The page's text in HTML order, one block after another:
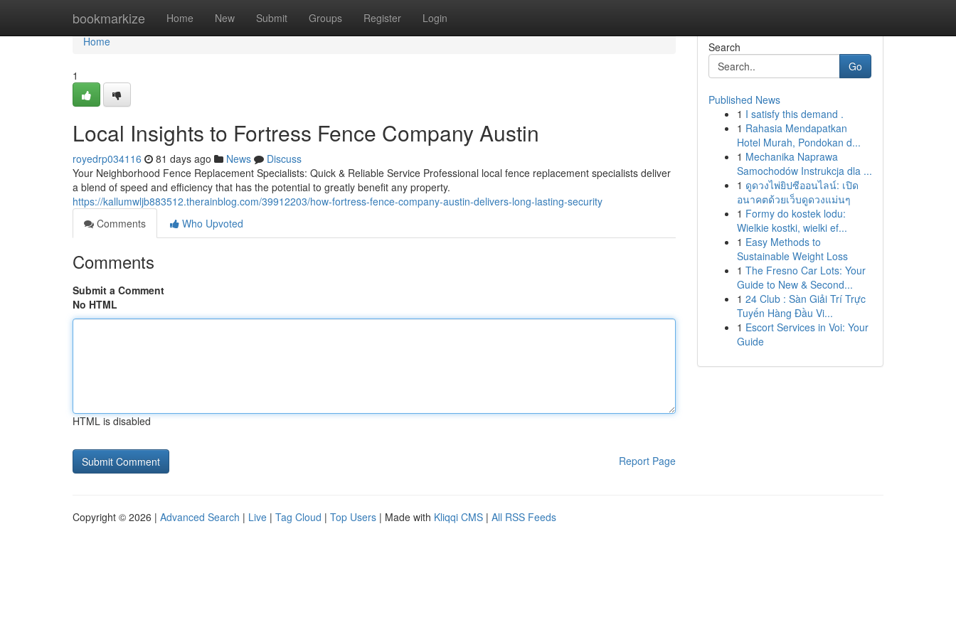
bookmarkize Home New Submit Groups Register Login
Home
Home
1
Local Insights to Fortress Fence Company Austin
royedrp034116 81 days ago News
Discuss
Your Neighborhood Fence Replacement Specialists: Quick & Reliable Service Professional local fence replacement specialists deliver
a blend of speed and efficiency that has the potential to greatly benefit any property.
https://kallumwljb883512.therainblog.com/39912203/how-fortress-fence-company-austin-delivers-long-lasting-security
Comments
Who Upvoted
Comments
Submit a Comment
No HTML
HTML is disabled
Report Page
Search
Go
Published News
1 I satisfy this demand .
1 Rahasia Mendapatkan
Hotel Murah, Pondokan d...
1 Mechanika Naprawa
Samochodów Instrukcja dla ...
1 ดูดวงไพ่ยิปซีออนไลน์: เปิด
อนาคตด้วยเว็บดูดวงแม่นๆ
1 Formy do kostek lodu:
Wielkie kostki, wielki ef...
1 Easy Methods to
Sustainable Weight Loss
1 The Fresno Car Lots: Your
Guide to New & Second...
1 24 Club : Sàn Giải Trí Trực
Tuyến Hàng Đầu Vi...
1 Escort Services in Voi: Your
Guide
Copyright © 2026 | Advanced Search | Live | Tag Cloud | Top Users | Made with Kliqqi CMS | All RSS Feeds